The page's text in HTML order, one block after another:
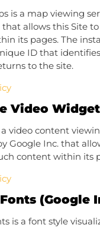
is a map viewing
that allows this Site
its pages. The
ID that
to the site.
Video Widget
a video content
Google Inc. that
content within its
(Google
is a font style